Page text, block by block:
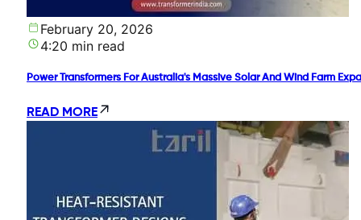
February 20, 2026
4:20 min read
Power Transformers For Australia's Massive Solar And Wind Farm
READ MORE